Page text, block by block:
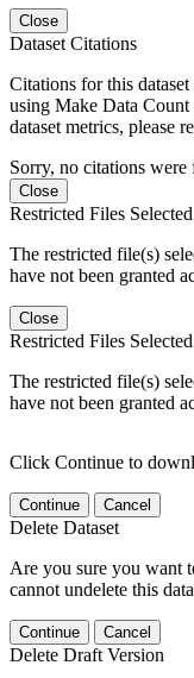
Close
Dataset Citations
Citations for this
using Make Data
dataset metrics, please
Sorry, no citations were
Close
Restricted Files Selected
The restricted file(s)
have not been granted
Close
Restricted Files Selected
The restricted file(s)
have not been granted
Click Continue to
Continue Cancel
Delete Dataset
Are you sure you want
cannot undelete this
Continue Cancel
Delete Draft Version